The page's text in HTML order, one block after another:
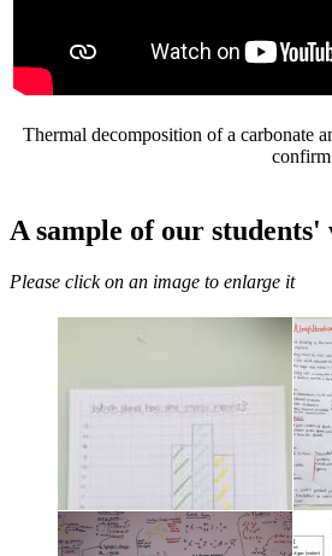
Thermal decomposition of a carbonate
A sample of our
Please click on an image to enlarge it